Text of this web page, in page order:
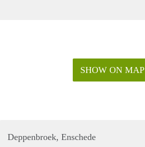
SHOW ON MAP
Deppenbroek, Enschede